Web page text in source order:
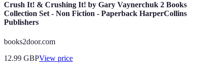
Crush It! & Crushing It! by Gary Vaynerchuk 2 Books
Collection Set - Non Fiction - Paperback HarperCollins
Publishers
books2door.com
12.99 GBPView price